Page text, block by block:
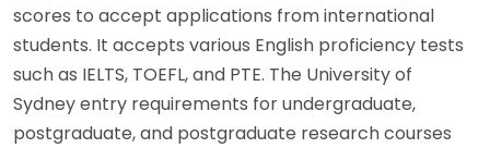
scores to accept applications from international
students. It accepts various English proficiency tests
such as IELTS, TOEFL, and PTE. The University of
Sydney entry requirements for undergraduate,
postgraduate, and postgraduate research courses